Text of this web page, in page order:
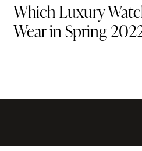
Which Luxury
Wear in Spring